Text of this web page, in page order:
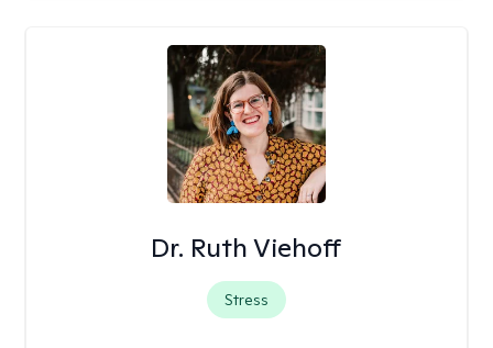
Dr. Ruth Viehoff
Stress